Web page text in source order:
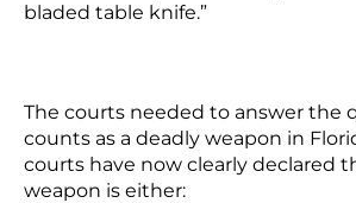
bladed table knife.”
The courts needed to answer the
counts as a deadly weapon in
courts have now clearly declared
weapon is either: